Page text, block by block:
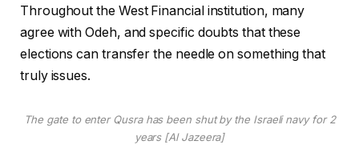
Throughout the West Financial institution, many
agree with Odeh, and specific doubts that these
elections can transfer the needle on something that
truly issues.
The gate to enter Qusra has been shut by the Israeli navy for 2
years [Al Jazeera]